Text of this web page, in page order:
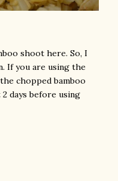
shoot here. So, I
If you are using the
chopped bamboo
days before using